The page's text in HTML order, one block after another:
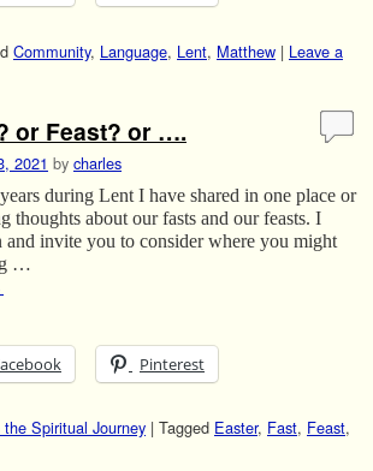
Community, Language, Lent, Matthew | Leave a
or Feast? or ….
2021 by charles
during Lent I have shared in one place or
thoughts about our fasts and our feasts. I
and invite you to consider where you might
…
Pinterest
Spiritual Journey | Tagged Easter, Fast, Feast,